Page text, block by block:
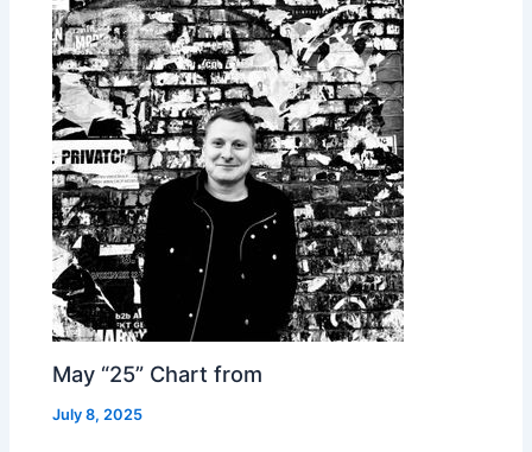
May “25” Chart from
July 8, 2025